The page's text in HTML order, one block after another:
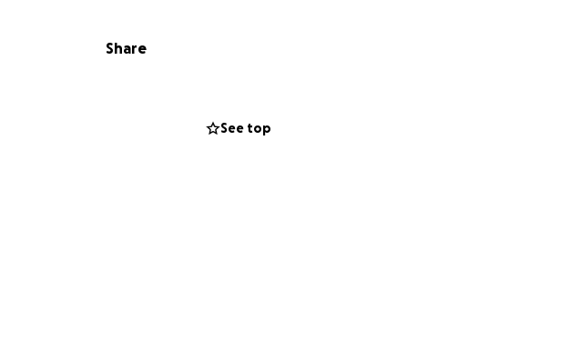
Share
See top